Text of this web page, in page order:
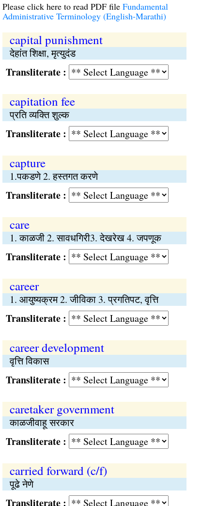
Please click here to read PDF file Fundamental
Administrative Terminology (English-Marathi)
capital punishment
देहांत शिक्षा, मृत्युदंड
:
capitation fee
प्रति व्यक्ति शुल्क
:
capture
1.पकडणे 2. हस्तगत करणे
:
care
1. काळजी 2. सावधगिरी3. देखरेख 4. जपणूक
:
career
1. आयुष्यक्रम 2. जीविका 3. प्रगतिपट, वृत्ति
:
career development
वृत्ति विकास
:
caretaker government
काळजीवाहू सरकार
:
carried forward (c/f)
पूढे नेणे
: